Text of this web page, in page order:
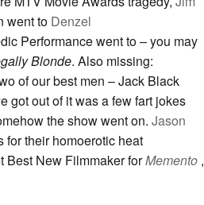
went to Denzel
Performance went to – you may
Blonde. Also missing:
of our best men – Jack Black
got out of it was a few fart jokes
the show went on. Jason
for their homoerotic heat
Best New Filmmaker forMemento ,